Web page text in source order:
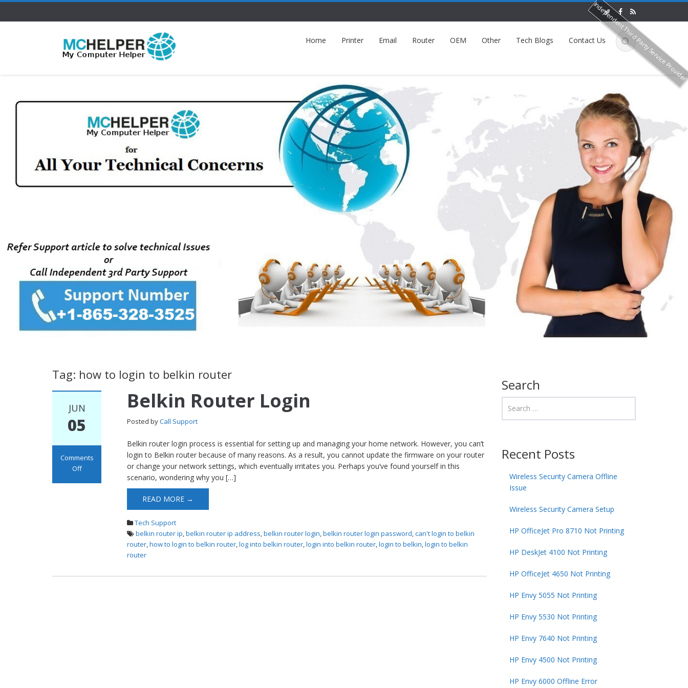
Home Printer Email Router OEM Other Tech Blogs Contact Us
Tag: how to login to belkin router
JUN
05
Comments
Off
Belkin Router Login
Posted byCall Support
Belkin router login process is essential for setting up and managing your home network. However, you can’t
login to Belkin router because of many reasons. As a result, you cannot update the firmware on your router
or change your network settings, which eventually irritates you. Perhaps you’ve found yourself in this
scenario, wondering why you […]
READ MORE →
Tech Support
belkin router ip,belkin router ip address,belkin router login,belkin router login password,can't login to belkin
router,how to login to belkin router,log into belkin router,login into belkin router,login to belkin,login to belkin
router
Search
Recent Posts
Wireless Security Camera Offline
Issue
Wireless Security Camera Setup
HP OfficeJet Pro 8710 Not Printing
HP DeskJet 4100 Not Printing
HP OfficeJet 4650 Not Printing
HP Envy 5055 Not Printing
HP Envy 5530 Not Printing
HP Envy 7640 Not Printing
HP Envy 4500 Not Printing
HP Envy 6000 Offline Error
Independent Third Party Service